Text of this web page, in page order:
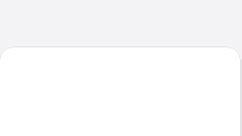
Limehome Bad Hall Hauptplatz